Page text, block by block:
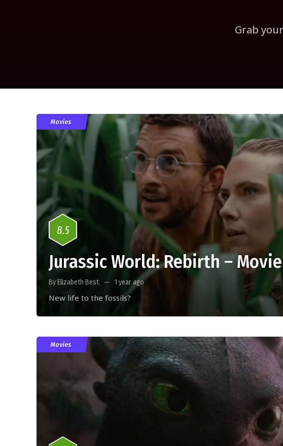
Grab
Movies
8.5
Jurassic World: Rebirth –
By Elizabeth Best 1 year ago
New life to the fossils?
Movies